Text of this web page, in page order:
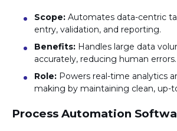
Scope: Automates data-centric
entry, validation, and reporting.
Benefits: Handles large data
accurately, reducing human errors.
Role: Powers real-time analytics
making by maintaining clean, up-
Process Automation